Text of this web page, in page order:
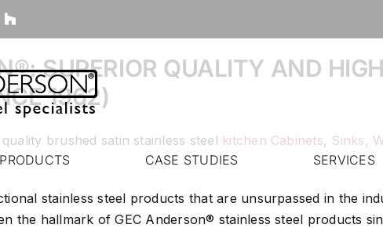
Houzz
PRODUCTS CASE STUDIES SERVICES
SUPERIOR QUALITY AND
1962)
brushed satin stainless steel kitchen Cabinets, Sinks,
stainless steel products that are unsurpassed in the
the hallmark of GEC Anderson® stainless steel products